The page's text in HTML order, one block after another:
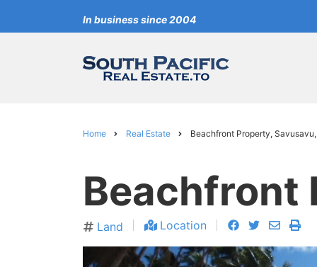
In business since 2004
Home Real Estate Beachfront Property,
Beachfront
Land Location facebook
twitter